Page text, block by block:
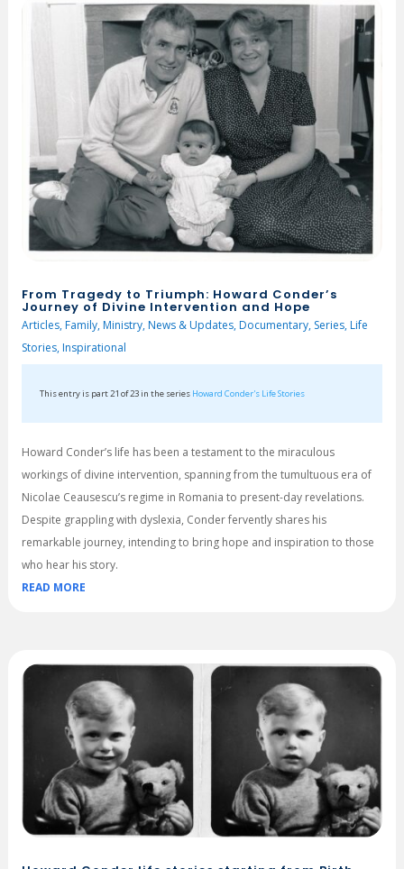
From Tragedy to Triumph: Howard Conder’s
Journey of Divine Intervention and Hope
Articles, Family, Ministry, News & Updates, Documentary, Series, Life
Stories, Inspirational
This entry is part 21 of 23 in the series Howard Conder's Life Stories
Howard Conder’s life has been a testament to the miraculous
workings of divine intervention, spanning from the tumultuous era of
Nicolae Ceausescu’s regime in Romania to present-day revelations.
Despite grappling with dyslexia, Conder fervently shares his
remarkable journey, intending to bring hope and inspiration to those
who hear his story.
READ MORE